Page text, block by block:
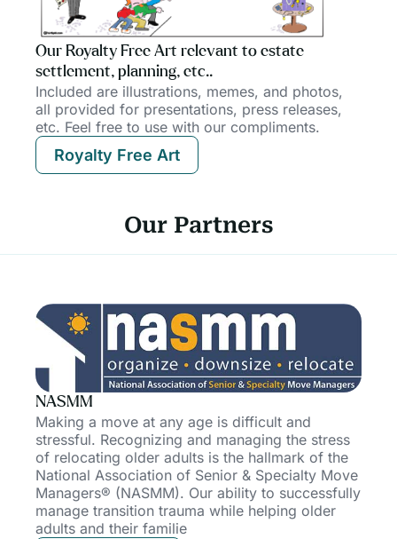
Our Royalty Free Art relevant to estate
settlement, planning, etc..
Included are illustrations, memes, and photos,
all provided for presentations, press releases,
etc. Feel free to use with our compliments.
Royalty Free Art
Our Partners
NASMM
Making a move at any age is difficult and
stressful. Recognizing and managing the stress
of relocating older adults is the hallmark of the
National Association of Senior & Specialty Move
Managers® (NASMM). Our ability to successfully
manage transition trauma while helping older
adults and their familie